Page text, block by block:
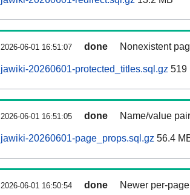
2026-06-01 16:51:07 done Nonexistent
jawiki-20260601-protected_titles.sql.gz 519
2026-06-01 16:51:05 done Name/value
jawiki-20260601-page_props.sql.gz 56.4
2026-06-01 16:50:54 done Newer per-